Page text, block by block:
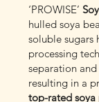
‘PROWISE’
hulled soya
soluble sugars
processing
separation
resulting in a
top-rated